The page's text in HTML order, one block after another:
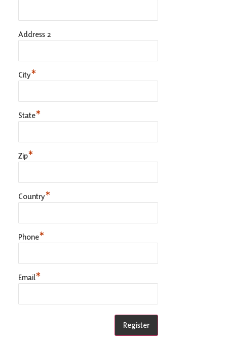
Address 2
City*
State*
Zip*
Country*
Phone*
Email*